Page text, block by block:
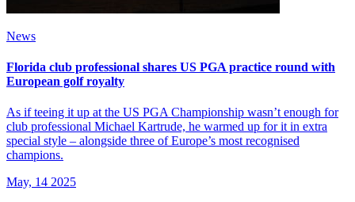
News
Florida club professional shares US PGA practice round with
European golf royalty
As if teeing it up at the US PGA Championship wasn’t enough for
club professional Michael Kartrude, he warmed up for it in extra
special style – alongside three of Europe’s most recognised
champions.
May, 14 2025